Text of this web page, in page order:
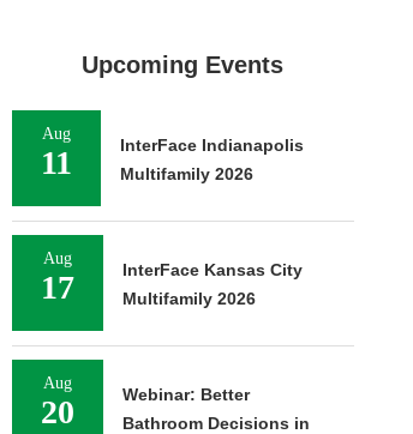
Upcoming Events
Aug
11
InterFace Indianapolis
Multifamily 2026
Aug
17
InterFace Kansas City
Multifamily 2026
Aug
20
Webinar: Better
Bathroom Decisions in